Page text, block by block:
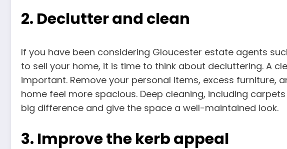
2. Declutter and clean
If you have been considering Gloucester estate agents
to sell your home, it is time to think about decluttering. A
important. Remove your personal items, excess furniture,
home feel more spacious. Deep cleaning, including
big difference and give the space a well-maintained look.
3. Improve the kerb appeal